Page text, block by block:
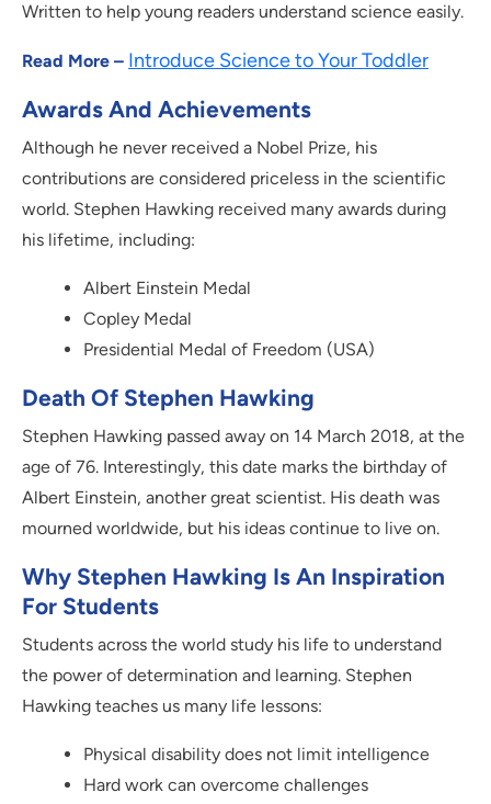
Written to help young readers understand science easily.
Read More – Introduce Science to Your Toddler
Awards And Achievements
Although he never received a Nobel Prize, his
contributions are considered priceless in the scientific
world. Stephen Hawking received many awards during
his lifetime, including:
Albert Einstein Medal
Copley Medal
Presidential Medal of Freedom (USA)
Death Of Stephen Hawking
Stephen Hawking passed away on 14 March 2018, at the
age of 76. Interestingly, this date marks the birthday of
Albert Einstein, another great scientist. His death was
mourned worldwide, but his ideas continue to live on.
Why Stephen Hawking Is An Inspiration
For Students
Students across the world study his life to understand
the power of determination and learning. Stephen
Hawking teaches us many life lessons:
Physical disability does not limit intelligence
Hard work can overcome challenges